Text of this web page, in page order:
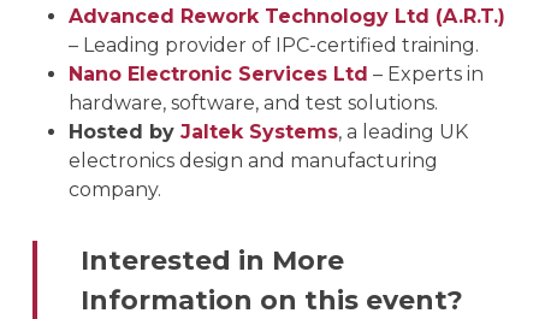
Advanced Rework Technology Ltd (A.R.T.)
– Leading provider of IPC-certified training.
Nano Electronic Services Ltd – Experts in
hardware, software, and test solutions.
Hosted by Jaltek Systems, a leading UK
electronics design and manufacturing
company.
Interested in More
Information on this event?